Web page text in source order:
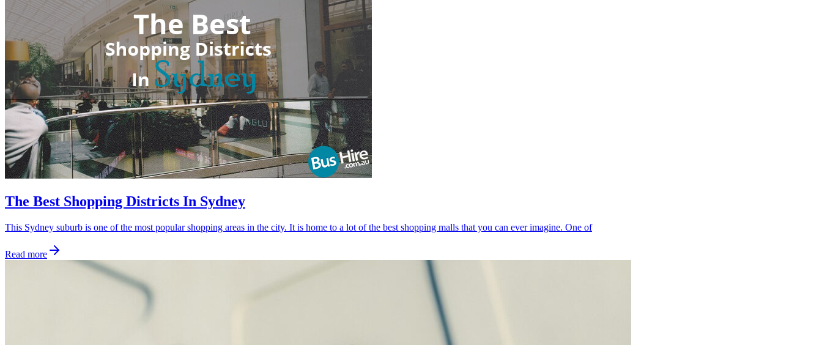
The Best Shopping Districts In Sydney
This Sydney suburb is one of the most popular shopping areas in the city. It is home to a lot of the best shopping malls that you can ever imagine. One of
Read more